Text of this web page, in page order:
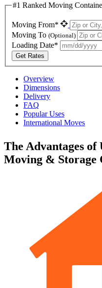
#1 Ranked Moving
Moving From*
Moving To (Optional)
Loading Date*
Get Rates
Overview
Dimensions
Delivery
FAQ
Popular Uses
International Moves
The Advantages of
Moving & Storage